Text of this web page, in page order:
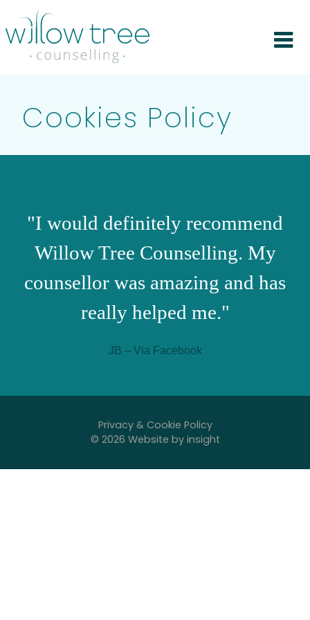
content
Cookies Policy
"I would definitely recommend
Willow Tree Counselling. My
counsellor was amazing and has
really helped me."
JB – Via Facebook
Privacy & Cookie Policy
© 2026 Website by insight